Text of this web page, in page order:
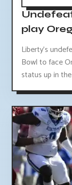
play
Liberty's
Bowl to face
status up in